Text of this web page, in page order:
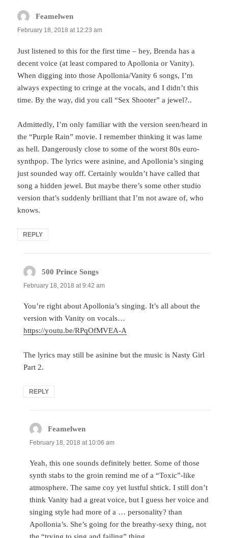
Feamelwen
February 18, 2018 at 12:23 am
Just listened to this for the first time – hey, Brenda has a
decent voice (at least compared to Apollonia or Vanity).
When digging into those Apollonia/Vanity 6 songs, I’m
always expecting to cringe at the vocals, and I didn’t this
time. By the way, did you call “Sex Shooter” a jewel?..
Admittedly, I’m only familiar with the version seen/heard in
the “Purple Rain” movie. I remember thinking it was lame
as hell. Dangerously close to some of the worst 80s euro-
synthpop. The lyrics were asinine, and Apollonia’s singing
just sounded way off. Certainly wouldn’t have called that
song a hidden jewel. But maybe there’s some other studio
version that’s suddenly brilliant that I’m not aware of, who
knows.
REPLY
500 Prince Songs
February 18, 2018 at 9:42 am
You’re right about Apollonia’s singing. It’s all about the
version with Vanity on vocals…
https://youtu.be/RPqOfMVEA-A
The lyrics may still be asinine but the music is Nasty Girl
Part 2.
REPLY
Feamelwen
February 18, 2018 at 10:06 am
Yeah, this one sounds definitely better. Some of those
synth stabs to the groin remind me of a “Toxic”-like
atmosphere. The same coy yet lustful shtick. I still don’t
think Vanity had a great voice, but I guess her voice and
singing style had more of a … personality? than
Apollonia’s. She’s going for the breathy-sexy thing, not